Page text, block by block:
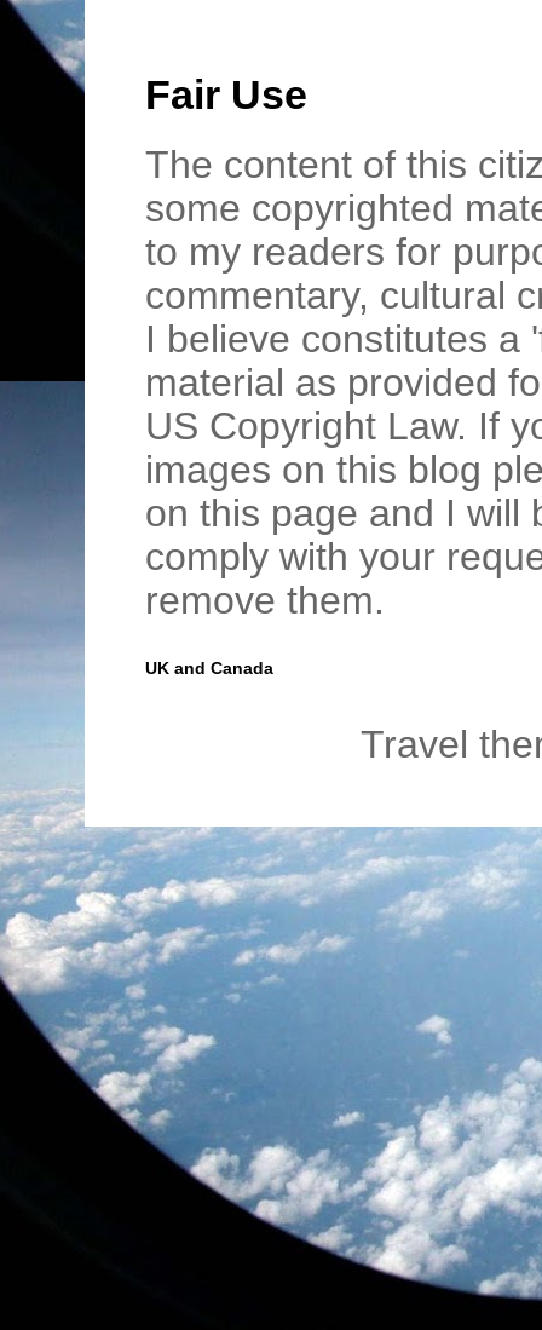
Fair Use
The content of this
some copyrighted
to my readers for
commentary, cultural
I believe constitutes a
material as provided
US Copyright Law. If
images on this blog
on this page and I will
comply with your
remove them.
UK and Canada
Travel